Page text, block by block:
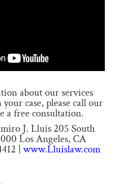
about our services
case, please call our
a free consultation.
J. Lluis 205 South
Los Angeles, CA
| www.Lluislaw.com